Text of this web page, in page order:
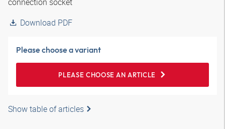
Download PDF
Please choose a variant
PLEASE CHOOSE AN ARTICLE
Show table of articles